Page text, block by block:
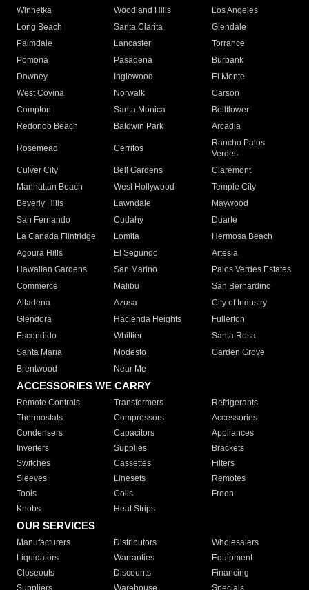
Winnetka
Woodland Hills
Los Angeles
Long Beach
Santa Clarita
Glendale
Palmdale
Lancaster
Torrance
Pomona
Pasadena
Burbank
Downey
Inglewood
El Monte
West Covina
Norwalk
Carson
Compton
Santa Monica
Bellflower
Redondo Beach
Baldwin Park Arcadia
Rosemead Cerritos
Rancho Palos
Verdes
Culver City
Bell Gardens
Claremont
Manhattan Beach
West Hollywood
Temple City
Beverly Hills
Lawndale
Maywood
San Fernando
Cudahy
Duarte
La Canada Flintridge
Lomita
Hermosa Beach
Agoura Hills
El Segundo
Artesia
Hawaiian Gardens
San Marino
Palos Verdes Estates
Commerce
Malibu
San Bernardino
Altadena
Azusa
City of Industry
Glendora
Hacienda Heights
Fullerton
Escondido
Whittier
Santa Rosa
Santa Maria
Modesto
Garden Grove
Brentwood
Near Me
ACCESSORIES WE CARRY
Remote Controls Transformers
Refrigerants
Thermostats
Compressors
Accessories
Condensers
Capacitors
Appliances
Inverters
Supplies
Brackets
Switches
Cassettes
Filters
Sleeves
Linesets
Remotes
Tools
Coils
Freon
Knobs
Heat Strips
OUR SERVICES
Manufacturers Distributors
Wholesalers
Liquidators
Warranties
Equipment
Closeouts
Discounts
Financing